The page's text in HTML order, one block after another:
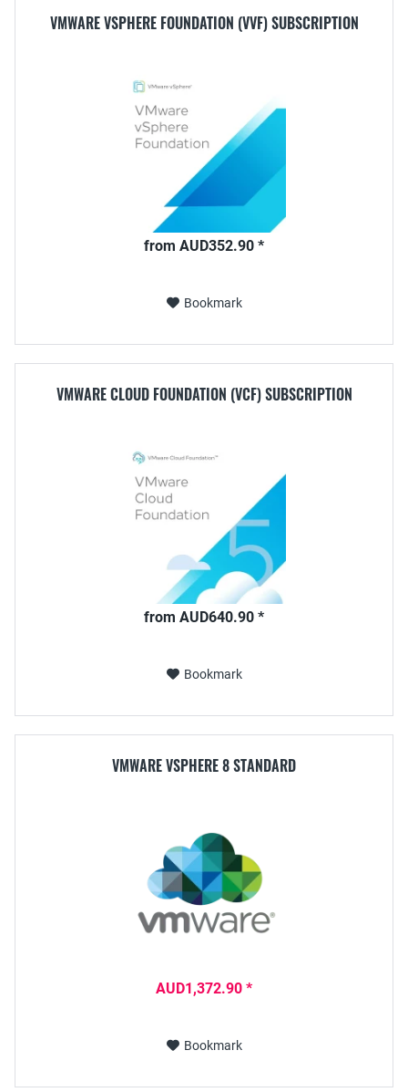
VMWARE VSPHERE FOUNDATION (VVF) SUBSCRIPTION
from AUD352.90 *
Bookmark
VMWARE CLOUD FOUNDATION (VCF) SUBSCRIPTION
from AUD640.90 *
Bookmark
VMWARE VSPHERE 8 STANDARD
AUD1,372.90 *
Bookmark